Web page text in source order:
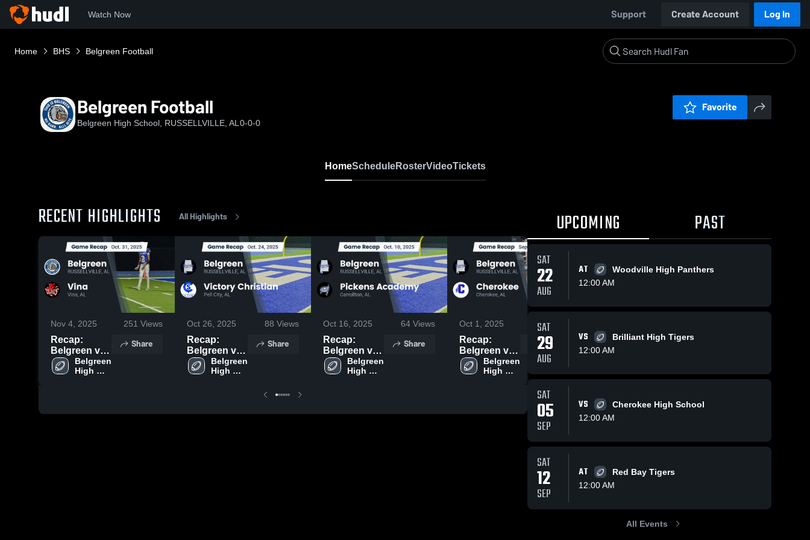
Watch Now Support Create Account Log In
Home BHS Belgreen Football
Belgreen Football
Belgreen High School, RUSSELLVILLE, AL 0-0-0
Favorite
HomeScheduleRosterVideoTickets
RECENT HIGHLIGHTS All Highlights
Nov 4, 2025 251 Views
Recap:
Belgreen vs.
Vina 2025
Belgreen
High
Share
Oct 26, 2025 88 Views
Recap:
Belgreen vs.
Victory
Christian
Belgreen
High
Share
Oct 16, 2025 64 Views
Recap:
Belgreen vs.
Pickens
Academy
Belgreen
High
Share
Oct 1, 2025 106Views
Recap:
Belgreen vs.
Cherokee
2025
Belgreen
High
Share
Recap:
Belgreen vs.
School
Share
High
School
UPCOMING PAST
SAT
22
AUG
AT
Woodville High Panthers
12:00 AM
SAT
29
AUG
VS
Brilliant High Tigers
12:00 AM
SAT
05
SEP
VS
Cherokee High School
12:00 AM
SAT
12
SEP
AT
Red Bay Tigers
12:00 AM
All Events